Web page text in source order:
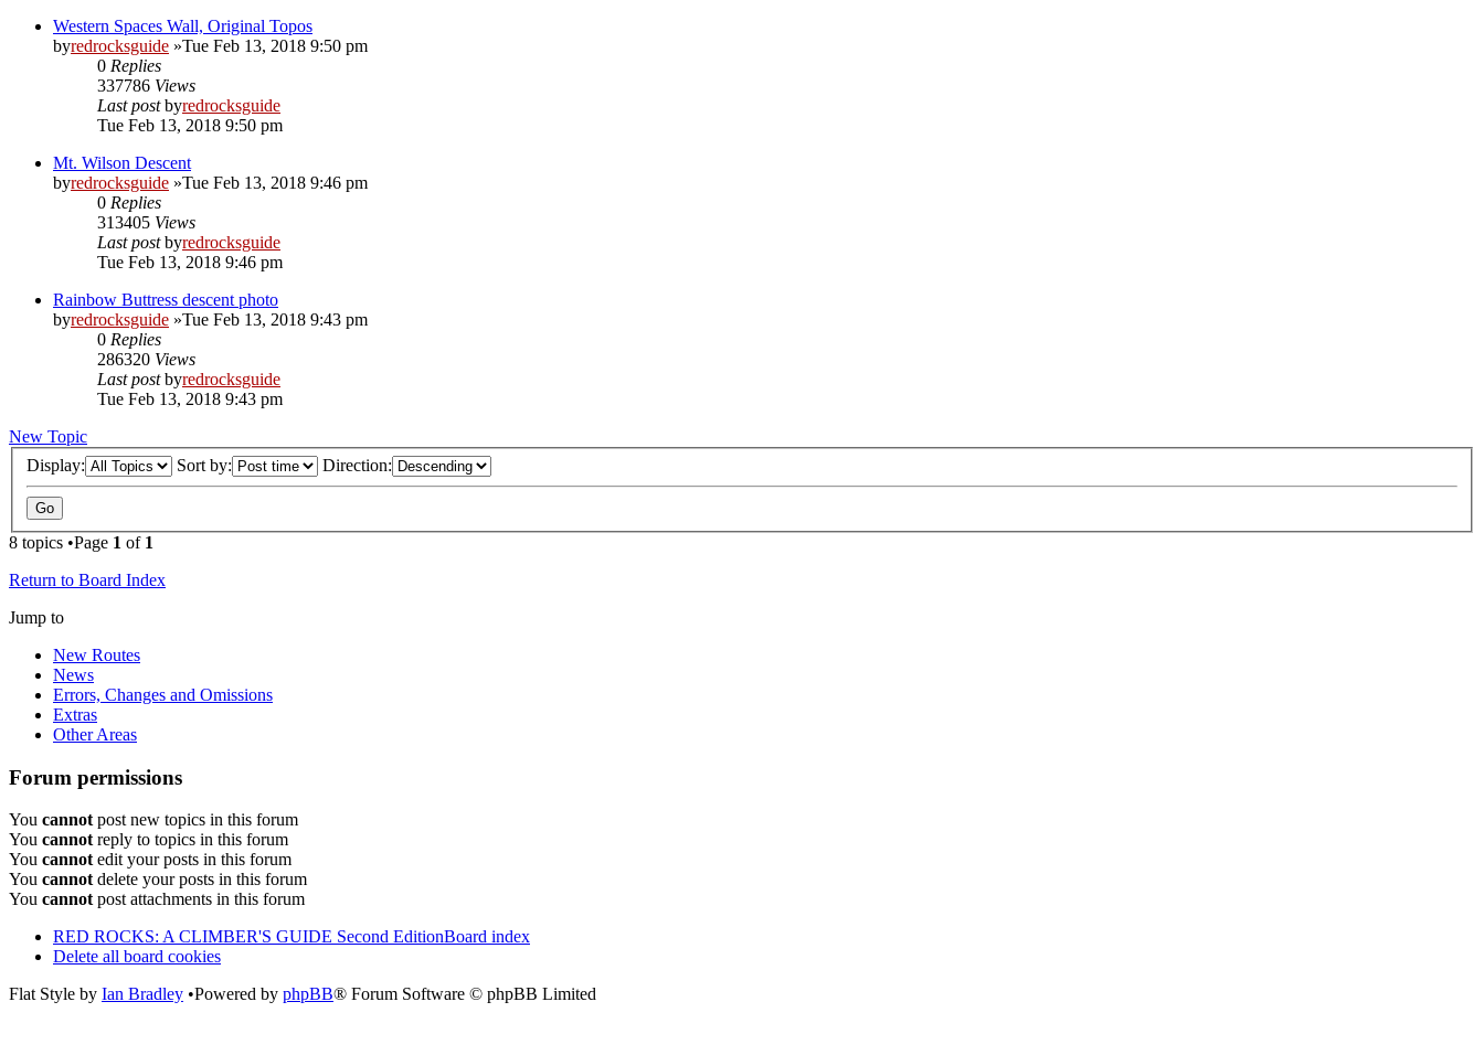
Western Spaces Wall, Original Topos
byredrocksguide »Tue Feb 13, 2018 9:50 pm
0 Replies
337786 Views
Last postbyredrocksguide
Tue Feb 13, 2018 9:50 pm
Mt. Wilson Descent
byredrocksguide »Tue Feb 13, 2018 9:46 pm
0 Replies
313405 Views
Last postbyredrocksguide
Tue Feb 13, 2018 9:46 pm
Rainbow Buttress descent photo
byredrocksguide »Tue Feb 13, 2018 9:43 pm
0 Replies
286320 Views
Last postbyredrocksguide
Tue Feb 13, 2018 9:43 pm
New Topic
Display:
Sort by: Direction:
8 topics •Page 1 of 1
Return to Board Index
Jump to
New Routes
News
Errors, Changes and Omissions
Extras
Other Areas
Forum permissions
You cannot post new topics in this forum
You cannot reply to topics in this forum
You cannot edit your posts in this forum
You cannot delete your posts in this forum
You cannot post attachments in this forum
RED ROCKS: A CLIMBER'S GUIDE Second EditionBoard index
Delete all board cookies
Flat Style by Ian Bradley •Powered by phpBB® Forum Software © phpBB Limited